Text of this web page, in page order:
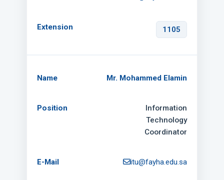
1105
Mr. Mohammed Elamin
Information
Technology
Coordinator
itu@fayha.edu.sa